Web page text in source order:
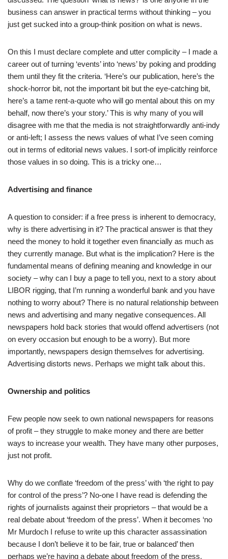
business can answer in practical terms without thinking – you
just get sucked into a group-think position on what is news.
On this I must declare complete and utter complicity – I made a
career out of turning ‘events’ into ‘news’ by poking and prodding
them until they fit the criteria. ‘Here’s our publication, here’s the
shock-horror bit, not the important bit but the eye-catching bit,
here’s a tame rent-a-quote who will go mental about this on my
behalf, now there’s your story.’ This is why many of you will
disagree with me that the media is not straightforwardly anti-indy
or anti-left; I assess the news values of what I’ve seen coming
out in terms of editorial news values. I sort-of implicitly reinforce
those values in so doing. This is a tricky one…
Advertising and finance
A question to consider: if a free press is inherent to democracy,
why is there advertising in it? The practical answer is that they
need the money to hold it together even financially as much as
they currently manage. But what is the implication? Here is the
fundamental means of defining meaning and knowledge in our
society – why can I buy a page to tell you, next to a story about
LIBOR rigging, that I’m running a wonderful bank and you have
nothing to worry about? There is no natural relationship between
news and advertising and many negative consequences. All
newspapers hold back stories that would offend advertisers (not
on every occasion but enough to be a worry). But more
importantly, newspapers design themselves for advertising.
Advertising distorts news. Perhaps we might talk about this.
Ownership and politics
Few people now seek to own national newspapers for reasons
of profit – they struggle to make money and there are better
ways to increase your wealth. They have many other purposes,
just not profit.
Why do we conflate ‘freedom of the press’ with ‘the right to pay
for control of the press’? No-one I have read is defending the
rights of journalists against their proprietors – that would be a
real debate about ‘freedom of the press’. When it becomes ‘no
Mr Murdoch I refuse to write up this character assassination
because I don’t believe it to be fair, true or balanced’ then
perhaps we’re having a debate about freedom of the press.